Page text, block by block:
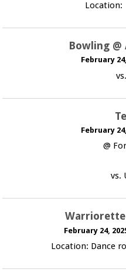
Location:
Bowling @
February
February
@
vs.
February 24,
Location: Dance